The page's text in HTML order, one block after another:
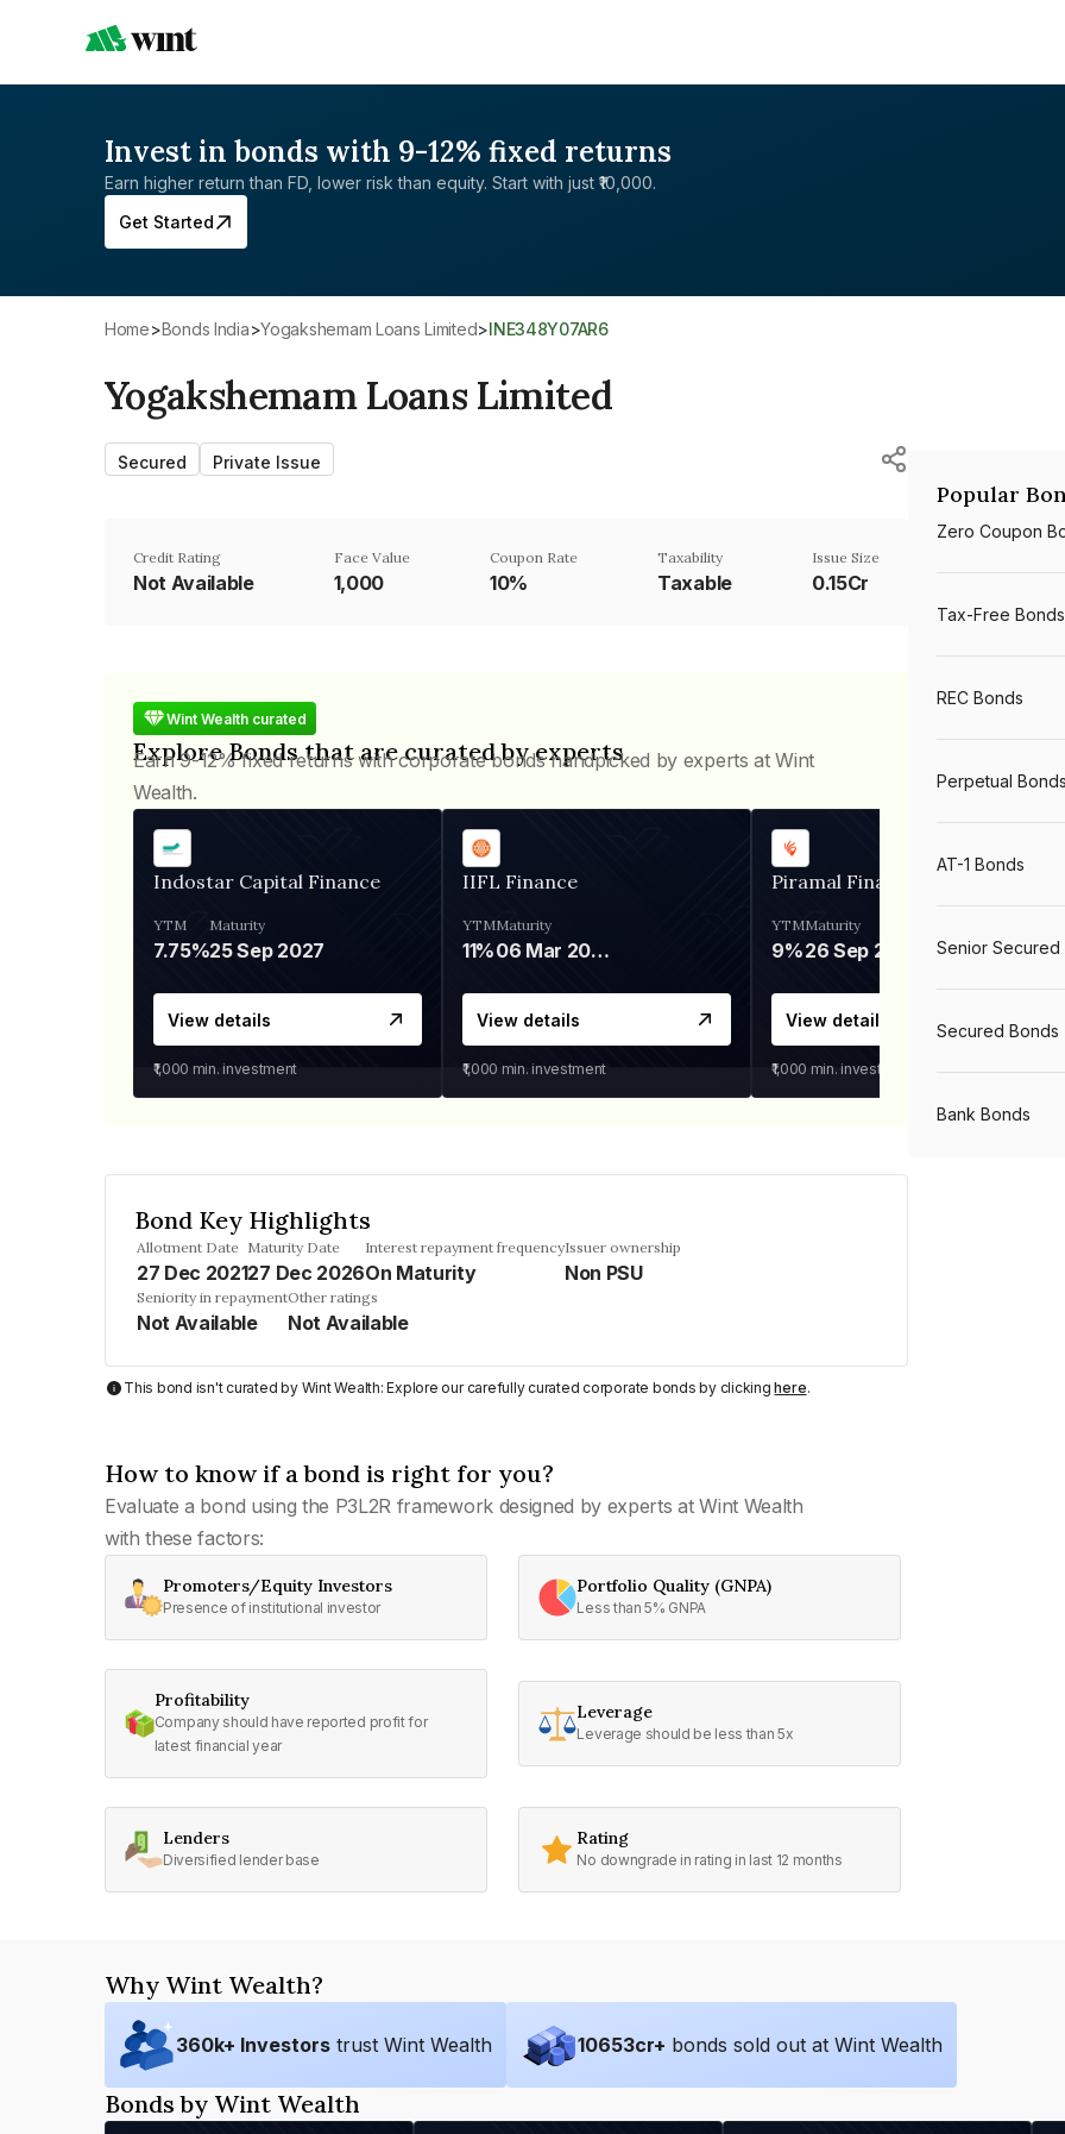
Invest in bonds with 9-12% fixed returns
Earn higher return than FD, lower risk than equity. Start with just ₹10,000.
Get Started
Home> Bonds India> Yogakshemam Loans Limited> INE348Y07AR6
Yogakshemam Loans Limited
Secured Private Issue
Credit Rating
Not Available
Face Value
₹1,000
Coupon Rate
10%
Taxability
Taxable
Issue Size
0.15Cr
Wint Wealth curated
Explore Bonds that are curated by experts
Earn 9-12% fixed returns with corporate bonds handpicked by experts at Wint
Wealth.
Indostar Capital Finance
YTM
7.75%
Maturity
25 Sep 2027
View details
₹1,000 min. investment
IIFL Finance
YTM
11%
Maturity
06 Mar 2028
View details
₹1,000 min. investment
Piramal Finance
YTM
9%
Maturity
26 Sep 2031
View details
₹1,000 min. investment
Bond Key Highlights
Allotment Date
27 Dec 2021
Maturity Date
27 Dec 2026
Interest repayment frequency
On Maturity
Issuer ownership
Non PSU
Seniority in repayment
Not Available
Other ratings
Not Available
This bond isn't curated by Wint Wealth: Explore our carefully curated corporate bonds by clickinghere.
How to know if a bond is right for you?
Evaluate a bond using the P3L2R framework designed by experts at Wint Wealth
with these factors:
Promoters/Equity Investors
Presence of institutional investor
Portfolio Quality (GNPA)
Less than 5% GNPA
Profitability
Company should have reported profit for
latest financial year
Leverage
Leverage should be less than 5x
Lenders
Diversified lender base
Rating
No downgrade in rating in last 12 months
Popular
Zero Coupon
Tax-Free Bonds
REC Bonds
Perpetual Bonds
AT-1 Bonds
Senior Secured
Secured Bonds
Bank Bonds
Why Wint Wealth?
360k+ Investors trust Wint Wealth 10653cr+ bonds sold out at Wint Wealth
Bonds by Wint Wealth